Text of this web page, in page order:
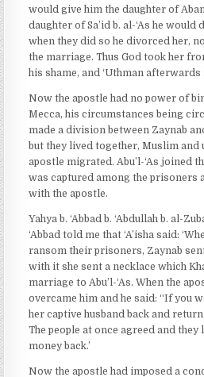
would give him the daughter of Aban
daughter of Sa’id b. al-‘As he
when they did so he divorced her,
the marriage. Thus God took her
his shame, and ‘Uthman
Now the apostle had no power of
Mecca, his circumstances being
made a division between Zaynab
but they lived together, Muslim and
apostle migrated. Abu’l-‘As joined
was captured among the prisoners
with the apostle.
Yahya b. ‘Abbad b. ‘Abdullah b. al-
‘Abbad told me that ‘A’isha said:
ransom their prisoners, Zaynab
with it she sent a necklace which
marriage to Abu’l-‘As. When the
overcame him and he said: “If you
her captive husband back and return
The people at once agreed and
money back.’
Now the apostle had imposed a